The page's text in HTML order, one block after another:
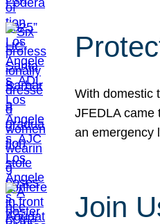
With domestic
JFEDLA came
an emergency
Join